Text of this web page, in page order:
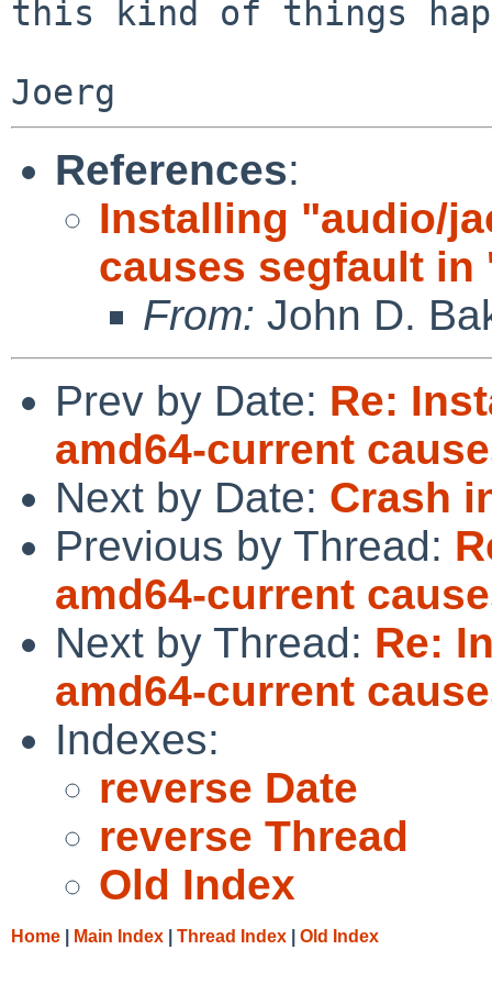
this kind of things
References:
Installing "audio/
causes segfault in
From: John D.
Prev by Date: Re:
amd64-current
Next by Date: Crash
Previous by Thread:
amd64-current
Next by Thread: Re:
amd64-current
Indexes:
reverse Date
reverse Thread
Old Index
Home Main Index Thread Index Old Index